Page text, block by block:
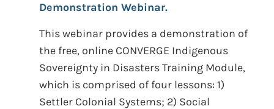
Demonstration Webinar.
This webinar provides a demonstration of
the free, online CONVERGE Indigenous
Sovereignty in Disasters Training Module,
which is comprised of four lessons: 1)
Settler Colonial Systems; 2) Social